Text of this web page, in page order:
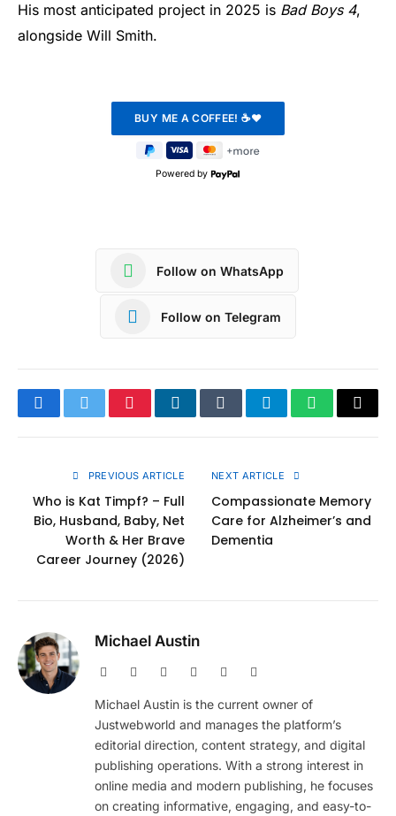
His most anticipated project in 2025 is Bad Boys 4,
alongside Will Smith.
Powered by
Follow on WhatsApp
Follow on Telegram
FacebookTwitterPinterestLinkedInTumblrTelegramWhatsApp
Copy
PREVIOUS ARTICLE
Who is Kat Timpf? – Full
Bio, Husband, Baby, Net
Worth & Her Brave
Career Journey (2026)
NEXT ARTICLE
Compassionate Memory
Care for Alzheimer’s and
Dementia
Michael Austin
Website Facebook PinterestInstagram
Michael Austin is the current owner of
Justwebworld and manages the platform’s
editorial direction, content strategy, and digital
publishing operations. With a strong interest in
online media and modern publishing, he focuses
on creating informative, engaging, and easy-to-